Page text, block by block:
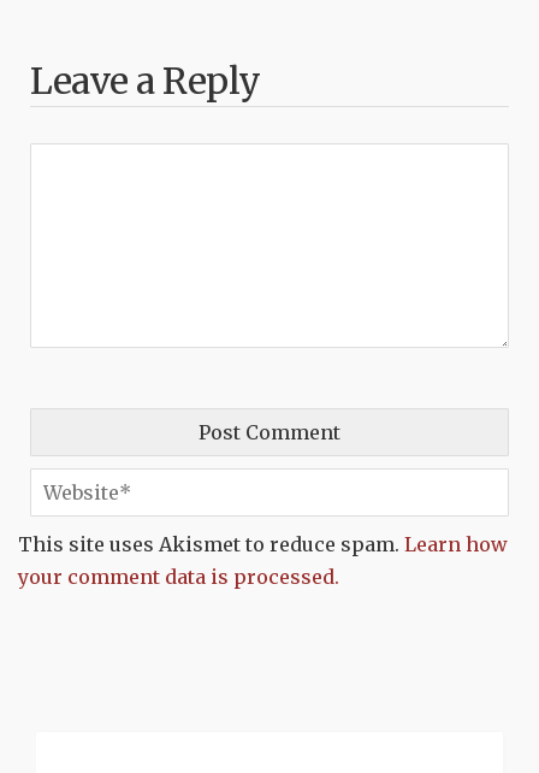
Leave a Reply
This site uses Akismet to reduce spam. Learn how
your comment data is processed.